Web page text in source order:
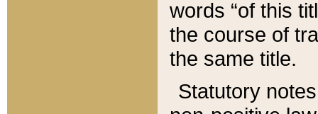
words “of this
the course of
the same title.
Statutory